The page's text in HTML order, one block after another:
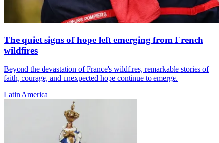
The quiet signs of hope left emerging from French
wildfires
Beyond the devastation of France's wildfires, remarkable stories of
faith, courage, and unexpected hope continue to emerge.
Latin America